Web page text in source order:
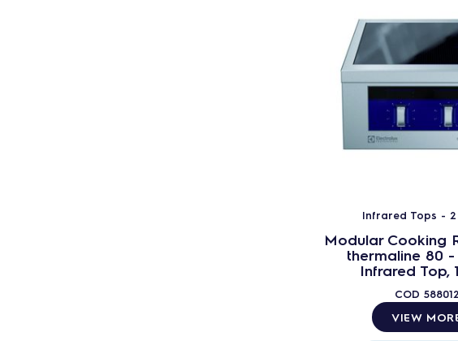
Infrared Tops - 2
Modular Cooking
thermaline 80 -
Infrared Top,
COD 588012
VIEW